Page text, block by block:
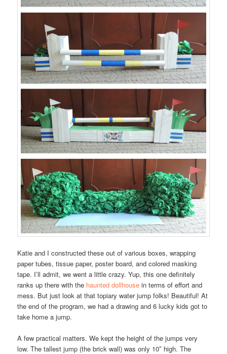
Katie and I constructed these out of various boxes, wrapping
paper tubes, tissue paper, poster board, and colored masking
tape. I’ll admit, we went a little crazy. Yup, this one definitely
ranks up there with the haunted dollhouse in terms of effort and
mess. But just look at that topiary water jump folks! Beautiful! At
the end of the program, we had a drawing and 6 lucky kids got to
take home a jump.
A few practical matters. We kept the height of the jumps very
low. The tallest jump (the brick wall) was only 10″ high. The